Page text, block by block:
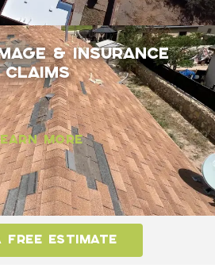
& Insurance
Claims
More
FREE ESTIMATE